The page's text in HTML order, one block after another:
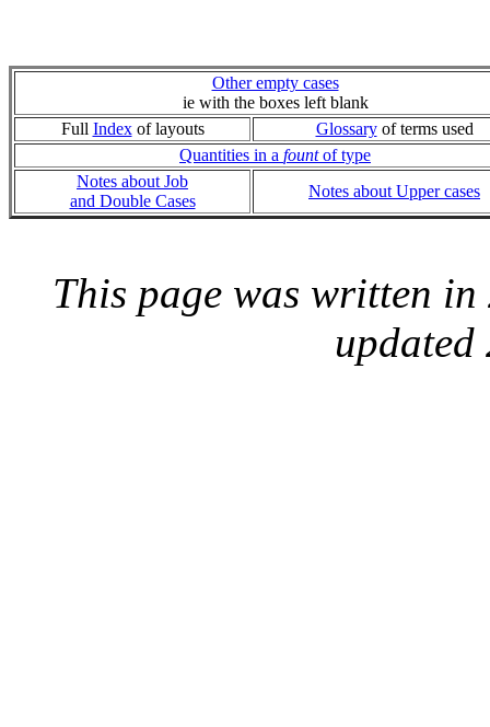
Other empty cases
ie with the boxes left blank
Full Indexof layouts Glossaryof terms used
Quantities in a fountof type
Notes about Job
and Double Cases
Notes about Upper cases
This page was written